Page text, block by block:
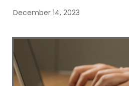
December 14, 2023